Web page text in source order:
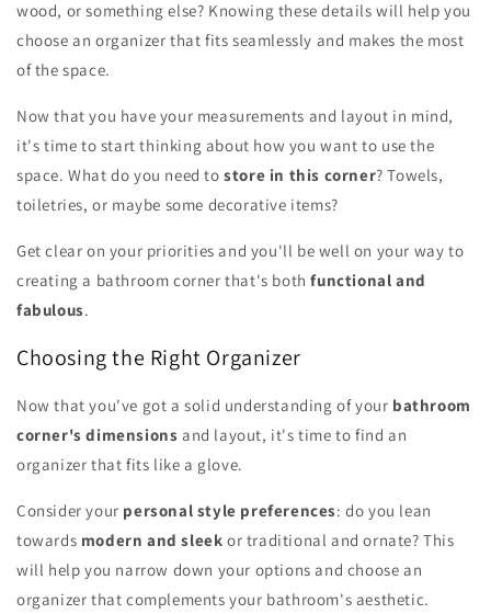
wood, or something else? Knowing these details will help you
choose an organizer that fits seamlessly and makes the most
of the space.
Now that you have your measurements and layout in mind,
it's time to start thinking about how you want to use the
space. What do you need tostore in this corner? Towels,
toiletries, or maybe some decorative items?
Get clear on your priorities and you'll be well on your way to
creating a bathroom corner that's bothfunctional and
fabulous.
Choosing the Right Organizer
Now that you've got a solid understanding of your bathroom
corner's dimensions and layout, it's time to find an
organizer that fits like a glove.
Consider your personal style preferences: do you lean
towards modern and sleek or traditional and ornate? This
will help you narrow down your options and choose an
organizer that complements your bathroom's aesthetic.